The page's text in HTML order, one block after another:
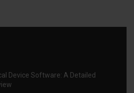
Device Software: A Detailed